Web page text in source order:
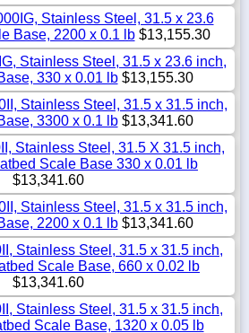
Stainless Steel, 31.5 x 23.6
Base, 2200 x 0.1 lb$13,155.30
Stainless Steel, 31.5 x 23.6 inch,
330 x 0.01 lb$13,155.30
Stainless Steel, 31.5 x 31.5 inch,
3300 x 0.1 lb$13,341.60
Stainless Steel, 31.5 X 31.5 inch,
Scale Base 330 x 0.01 lb
$13,341.60
Stainless Steel, 31.5 x 31.5 inch,
2200 x 0.1 lb$13,341.60
Stainless Steel, 31.5 x 31.5 inch,
Scale Base, 660 x 0.02 lb
$13,341.60
Stainless Steel, 31.5 x 31.5 inch,
Scale Base, 1320 x 0.05 lb